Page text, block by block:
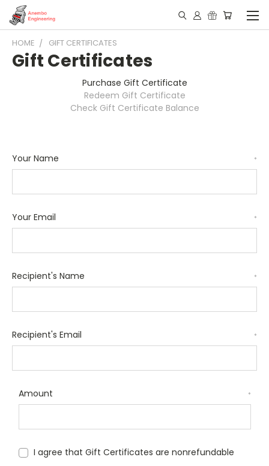
HOME GIFT CERTIFICATES
Gift Certificates
Purchase Gift Certificate
Redeem Gift Certificate
Check Gift Certificate Balance
Your Name *
Your Email *
Recipient's Name *
Recipient's Email *
Amount *
I agree that Gift Certificates are nonrefundable